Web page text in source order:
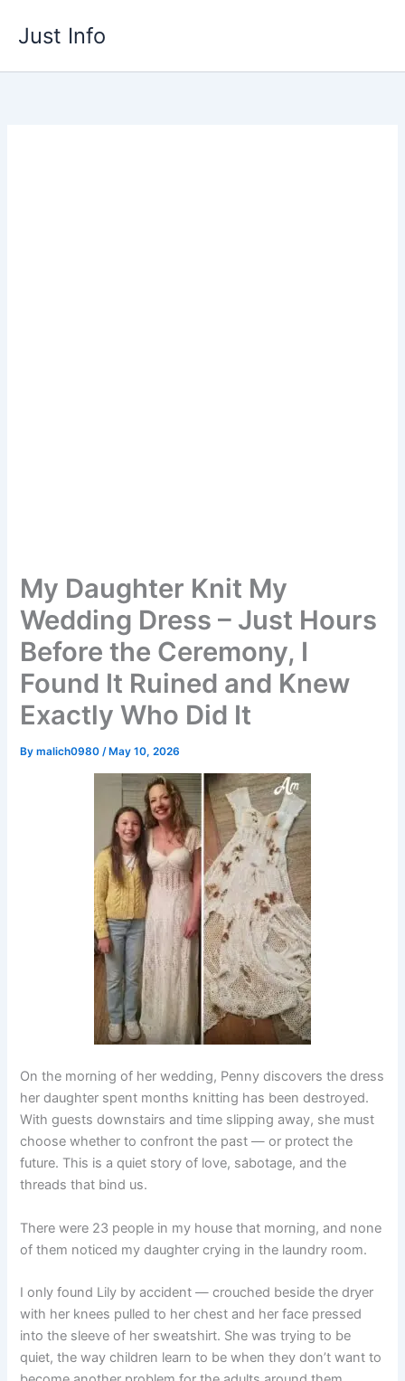
Just Info
My Daughter Knit My
Wedding Dress – Just Hours
Before the Ceremony, I
Found It Ruined and Knew
Exactly Who Did It
Bymalich0980/ May 10, 2026
On the morning of her wedding, Penny discovers the dress
her daughter spent months knitting has been destroyed.
With guests downstairs and time slipping away, she must
choose whether to confront the past — or protect the
future. This is a quiet story of love, sabotage, and the
threads that bind us.
There were 23 people in my house that morning, and none
of them noticed my daughter crying in the laundry room.
I only found Lily by accident — crouched beside the dryer
with her knees pulled to her chest and her face pressed
into the sleeve of her sweatshirt. She was trying to be
quiet, the way children learn to be when they don’t want to